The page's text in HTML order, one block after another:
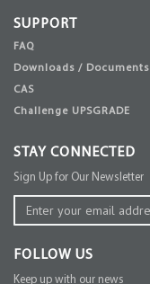
SUPPORT
FAQ
Downloads / Documents
CAS
Challenge UPSGRADE
STAY CONNECTED
Sign Up for Our Newsletter
FOLLOW US
Keep up with our news